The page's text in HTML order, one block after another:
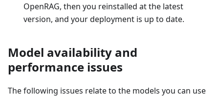
OpenRAG, then you reinstalled at the latest
version, and your deployment is up to date.
Model availability and
performance issues
The following issues relate to the models you can use